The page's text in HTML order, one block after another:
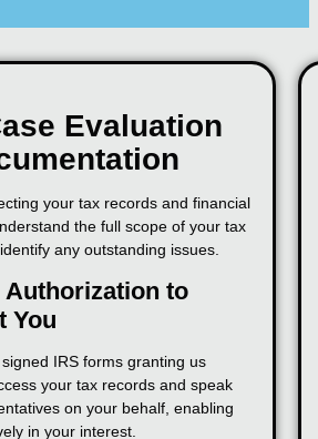
Evaluation
your tax records and financial
the full scope of your tax
any outstanding issues.
Authorization to
You
IRS forms granting us
your tax records and speak
on your behalf, enabling
in your interest.